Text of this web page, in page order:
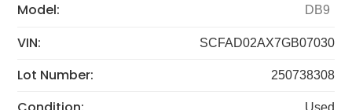
Model: DB9
VIN: SCFAD02AX7GB07030
Lot Number: 250738308